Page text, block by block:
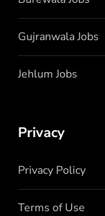
Gujranwala Jobs
Jehlum Jobs
Privacy
Privacy Policy
Terms of Use